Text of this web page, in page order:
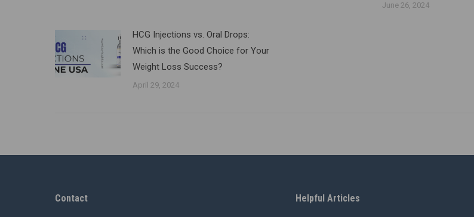
June 26, 2024
HCG Injections vs. Oral Drops:
Which is the Good Choice for Your
Weight Loss Success?
April 29, 2024
Contact Helpful Articles